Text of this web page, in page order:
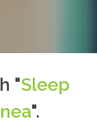
"Sleep
".